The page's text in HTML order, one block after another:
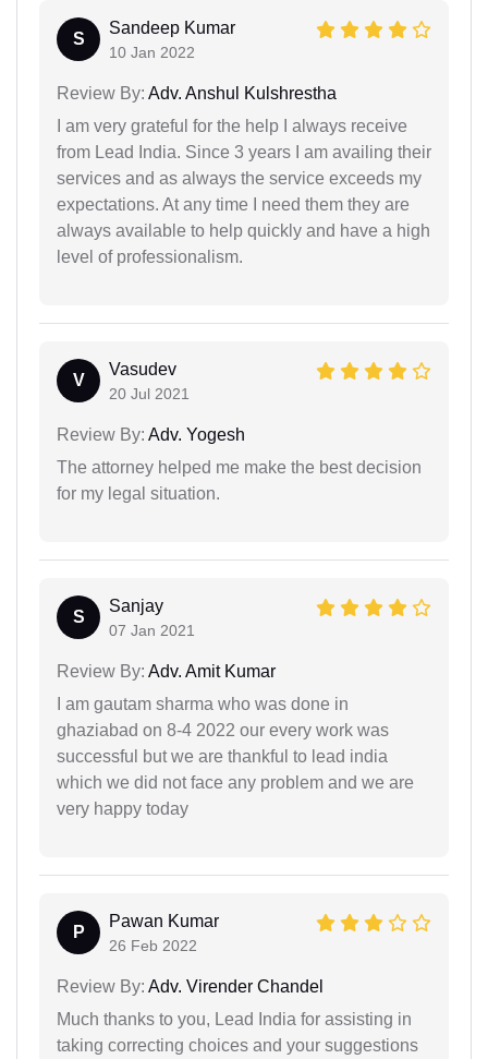
S
Sandeep Kumar
10 Jan 2022
Review By: Adv. Anshul Kulshrestha
I am very grateful for the help I always receive
from Lead India. Since 3 years I am availing their
services and as always the service exceeds my
expectations. At any time I need them they are
always available to help quickly and have a high
level of professionalism.
V
Vasudev
20 Jul 2021
Review By: Adv. Yogesh
The attorney helped me make the best decision
for my legal situation.
S
Sanjay
07 Jan 2021
Review By: Adv. Amit Kumar
I am gautam sharma who was done in
ghaziabad on 8-4 2022 our every work was
successful but we are thankful to lead india
which we did not face any problem and we are
very happy today
P
Pawan Kumar
26 Feb 2022
Review By: Adv. Virender Chandel
Much thanks to you, Lead India for assisting in
taking correcting choices and your suggestions